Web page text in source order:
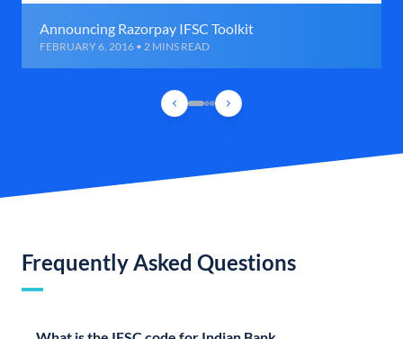
Announcing Razorpay IFSC Toolkit
FEBRUARY 6, 2016 • 2 MINS READ
Frequently Asked Questions